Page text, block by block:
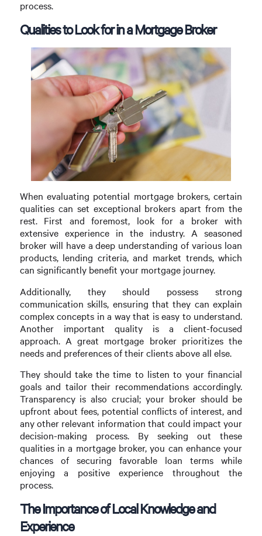
process.
Qualities to Look for in a Mortgage Broker
When evaluating potential mortgage brokers, certain
qualities can set exceptional brokers apart from the
rest. First and foremost, look for a broker with
extensive experience in the industry. A seasoned
broker will have a deep understanding of various loan
products, lending criteria, and market trends, which
can significantly benefit your mortgage journey.
Additionally, they should possess strong
communication skills, ensuring that they can explain
complex concepts in a way that is easy to understand.
Another important quality is a client-focused
approach. A great mortgage broker prioritizes the
needs and preferences of their clients above all else.
They should take the time to listen to your financial
goals and tailor their recommendations accordingly.
Transparency is also crucial; your broker should be
upfront about fees, potential conflicts of interest, and
any other relevant information that could impact your
decision-making process. By seeking out these
qualities in a mortgage broker, you can enhance your
chances of securing favorable loan terms while
enjoying a positive experience throughout the
process.
The Importance of Local Knowledge and
Experience